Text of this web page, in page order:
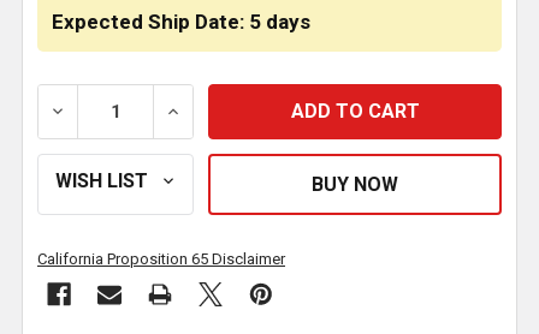
Expected Ship Date: 5 days
DECREASE QUANTITY OF AC BLOCK TYPE
INCREASE QUANTITY OF AC BLOCK
California Proposition 65 Disclaimer